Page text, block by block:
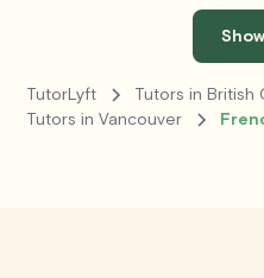
TutorLyft
Tutors in British
Tutors in Vancouver